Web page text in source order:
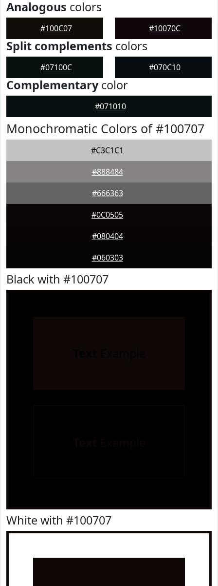
Analogous colors
#100C07 #10070C
Split complements colors
#07100C #070C10
Complementarycolor
#071010
Monochromatic Colors of #100707
#C3C1C1
#888484
#666363
#0C0505
#080404
#060303
Black with #100707
White with #100707